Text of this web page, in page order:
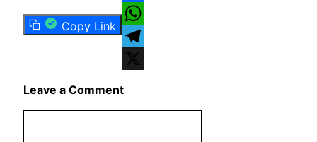
Copy Link
Facebook
WhatsApp
Telegram
Leave a Comment